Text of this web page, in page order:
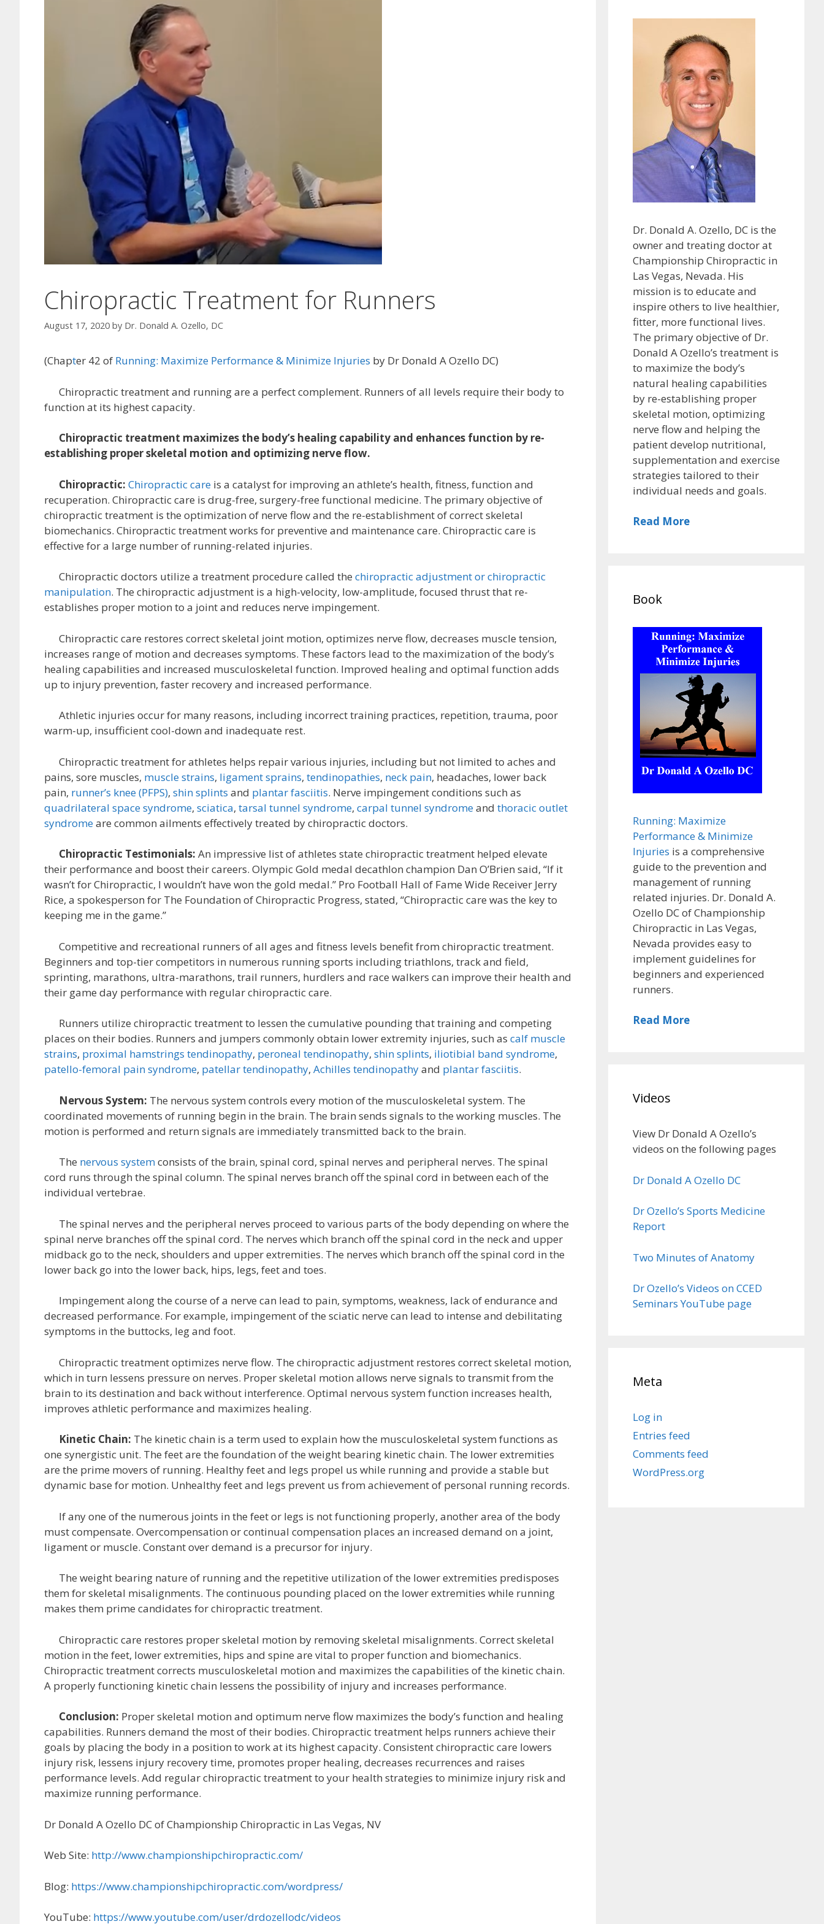
Chiropractic Treatment for Runners
August 17, 2020 by Dr. Donald A. Ozello, DC
(Chapter 42 of Running: Maximize Performance & Minimize Injuries by Dr Donald A Ozello DC)
Chiropractic treatment and running are a perfect complement. Runners of all levels require their body to
function at its highest capacity.
Chiropractic treatment maximizes the body’s healing capability and enhances function by re-
establishing proper skeletal motion and optimizing nerve flow.
Chiropractic: Chiropractic care is a catalyst for improving an athlete’s health, fitness, function and
recuperation. Chiropractic care is drug-free, surgery-free functional medicine. The primary objective of
chiropractic treatment is the optimization of nerve flow and the re-establishment of correct skeletal
biomechanics. Chiropractic treatment works for preventive and maintenance care. Chiropractic care is
effective for a large number of running-related injuries.
Chiropractic doctors utilize a treatment procedure called the chiropractic adjustment or chiropractic
manipulation. The chiropractic adjustment is a high-velocity, low-amplitude, focused thrust that re-
establishes proper motion to a joint and reduces nerve impingement.
Chiropractic care restores correct skeletal joint motion, optimizes nerve flow, decreases muscle tension,
increases range of motion and decreases symptoms. These factors lead to the maximization of the body’s
healing capabilities and increased musculoskeletal function. Improved healing and optimal function adds
up to injury prevention, faster recovery and increased performance.
Athletic injuries occur for many reasons, including incorrect training practices, repetition, trauma, poor
warm-up, insufficient cool-down and inadequate rest.
Chiropractic treatment for athletes helps repair various injuries, including but not limited to aches and
pains, sore muscles, muscle strains, ligament sprains, tendinopathies, neck pain, headaches, lower back
pain, runner’s knee (PFPS), shin splints and plantar fasciitis. Nerve impingement conditions such as
quadrilateral space syndrome, sciatica, tarsal tunnel syndrome, carpal tunnel syndromeand thoracic outlet
syndromeare common ailments effectively treated by chiropractic doctors.
Chiropractic Testimonials: An impressive list of athletes state chiropractic treatment helped elevate
their performance and boost their careers. Olympic Gold medal decathlon champion Dan O’Brien said, “If it
wasn’t for Chiropractic, I wouldn’t have won the gold medal.” Pro Football Hall of Fame Wide Receiver Jerry
Rice, a spokesperson for The Foundation of Chiropractic Progress, stated, “Chiropractic care was the key to
keeping me in the game.”
Competitive and recreational runners of all ages and fitness levels benefit from chiropractic treatment.
Beginners and top-tier competitors in numerous running sports including triathlons, track and field,
sprinting, marathons, ultra-marathons, trail runners, hurdlers and race walkers can improve their health and
their game day performance with regular chiropractic care.
Runners utilize chiropractic treatment to lessen the cumulative pounding that training and competing
places on their bodies. Runners and jumpers commonly obtain lower extremity injuries, such as calf muscle
strains, proximal hamstrings tendinopathy, peroneal tendinopathy, shin splints, iliotibial band syndrome,
patello-femoral pain syndrome, patellar tendinopathy, Achilles tendinopathyand plantar fasciitis.
Nervous System: The nervous system controls every motion of the musculoskeletal system. The
coordinated movements of running begin in the brain. The brain sends signals to the working muscles. The
motion is performed and return signals are immediately transmitted back to the brain.
The nervous systemconsists of the brain, spinal cord, spinal nerves and peripheral nerves. The spinal
cord runs through the spinal column. The spinal nerves branch off the spinal cord in between each of the
individual vertebrae.
The spinal nerves and the peripheral nerves proceed to various parts of the body depending on where the
spinal nerve branches off the spinal cord. The nerves which branch off the spinal cord in the neck and upper
midback go to the neck, shoulders and upper extremities. The nerves which branch off the spinal cord in the
lower back go into the lower back, hips, legs, feet and toes.
Impingement along the course of a nerve can lead to pain, symptoms, weakness, lack of endurance and
decreased performance. For example, impingement of the sciatic nerve can lead to intense and debilitating
symptoms in the buttocks, leg and foot.
Chiropractic treatment optimizes nerve flow. The chiropractic adjustment restores correct skeletal motion,
which in turn lessens pressure on nerves. Proper skeletal motion allows nerve signals to transmit from the
brain to its destination and back without interference. Optimal nervous system function increases health,
improves athletic performance and maximizes healing.
Kinetic Chain: The kinetic chain is a term used to explain how the musculoskeletal system functions as
one synergistic unit. The feet are the foundation of the weight bearing kinetic chain. The lower extremities
are the prime movers of running. Healthy feet and legs propel us while running and provide a stable but
dynamic base for motion. Unhealthy feet and legs prevent us from achievement of personal running records.
If any one of the numerous joints in the feet or legs is not functioning properly, another area of the body
must compensate. Overcompensation or continual compensation places an increased demand on a joint,
ligament or muscle. Constant over demand is a precursor for injury.
The weight bearing nature of running and the repetitive utilization of the lower extremities predisposes
them for skeletal misalignments. The continuous pounding placed on the lower extremities while running
makes them prime candidates for chiropractic treatment.
Chiropractic care restores proper skeletal motion by removing skeletal misalignments. Correct skeletal
motion in the feet, lower extremities, hips and spine are vital to proper function and biomechanics.
Chiropractic treatment corrects musculoskeletal motion and maximizes the capabilities of the kinetic chain.
A properly functioning kinetic chain lessens the possibility of injury and increases performance.
Conclusion: Proper skeletal motion and optimum nerve flow maximizes the body’s function and healing
capabilities. Runners demand the most of their bodies. Chiropractic treatment helps runners achieve their
goals by placing the body in a position to work at its highest capacity. Consistent chiropractic care lowers
injury risk, lessens injury recovery time, promotes proper healing, decreases recurrences and raises
performance levels. Add regular chiropractic treatment to your health strategies to minimize injury risk and
maximize running performance.
Dr Donald A Ozello DC of Championship Chiropractic in Las Vegas, NV
Web Site: http://www.championshipchiropractic.com/
Blog: https://www.championshipchiropractic.com/wordpress/
YouTube: https://www.youtube.com/user/drdozellodc/videos
Dr. Donald A. Ozello, DC is the
owner and treating doctor at
Championship Chiropractic in
Las Vegas, Nevada. His
mission is to educate and
inspire others to live healthier,
fitter, more functional lives.
The primary objective of Dr.
Donald A Ozello’s treatment is
to maximize the body’s
natural healing capabilities
by re-establishing proper
skeletal motion, optimizing
nerve flow and helping the
patient develop nutritional,
supplementation and exercise
strategies tailored to their
individual needs and goals.
Read More
Book
Running: Maximize
Performance & Minimize
Injuries is a comprehensive
guide to the prevention and
management of running
related injuries. Dr. Donald A.
Ozello DC of Championship
Chiropractic in Las Vegas,
Nevada provides easy to
implement guidelines for
beginners and experienced
runners.
Read More
Videos
View Dr Donald A Ozello’s
videos on the following pages
Dr Donald A Ozello DC
Dr Ozello’s Sports Medicine
Report
Two Minutes of Anatomy
Dr Ozello’s Videos on CCED
Seminars YouTube page
Meta
Log in
Entries feed
Comments feed
WordPress.org